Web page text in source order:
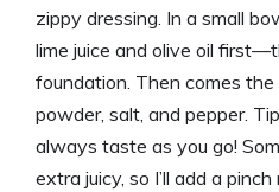
zippy dressing. In a small
lime juice and olive oil
foundation. Then comes the
powder, salt, and pepper.
always taste as you go!
extra juicy, so I’ll add a